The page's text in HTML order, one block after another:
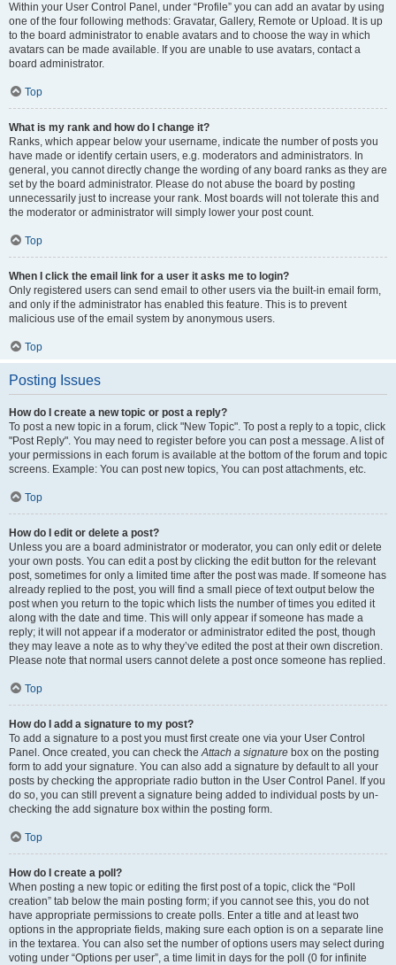
Within your User Control Panel, under “Profile” you can add an avatar by using
one of the four following methods: Gravatar, Gallery, Remote or Upload. It is up
to the board administrator to enable avatars and to choose the way in which
avatars can be made available. If you are unable to use avatars, contact a
board administrator.
Top
What is my rank and how do I change it?
Ranks, which appear below your username, indicate the number of posts you
have made or identify certain users, e.g. moderators and administrators. In
general, you cannot directly change the wording of any board ranks as they are
set by the board administrator. Please do not abuse the board by posting
unnecessarily just to increase your rank. Most boards will not tolerate this and
the moderator or administrator will simply lower your post count.
Top
When I click the email link for a user it asks me to login?
Only registered users can send email to other users via the built-in email form,
and only if the administrator has enabled this feature. This is to prevent
malicious use of the email system by anonymous users.
Top
Posting Issues
How do I create a new topic or post a reply?
To post a new topic in a forum, click "New Topic". To post a reply to a topic, click
"Post Reply". You may need to register before you can post a message. A list of
your permissions in each forum is available at the bottom of the forum and topic
screens. Example: You can post new topics, You can post attachments, etc.
Top
How do I edit or delete a post?
Unless you are a board administrator or moderator, you can only edit or delete
your own posts. You can edit a post by clicking the edit button for the relevant
post, sometimes for only a limited time after the post was made. If someone has
already replied to the post, you will find a small piece of text output below the
post when you return to the topic which lists the number of times you edited it
along with the date and time. This will only appear if someone has made a
reply; it will not appear if a moderator or administrator edited the post, though
they may leave a note as to why they’ve edited the post at their own discretion.
Please note that normal users cannot delete a post once someone has replied.
Top
How do I add a signature to my post?
To add a signature to a post you must first create one via your User Control
Panel. Once created, you can check theAttach a signature box on the posting
form to add your signature. You can also add a signature by default to all your
posts by checking the appropriate radio button in the User Control Panel. If you
do so, you can still prevent a signature being added to individual posts by un-
checking the add signature box within the posting form.
Top
How do I create a poll?
When posting a new topic or editing the first post of a topic, click the “Poll
creation” tab below the main posting form; if you cannot see this, you do not
have appropriate permissions to create polls. Enter a title and at least two
options in the appropriate fields, making sure each option is on a separate line
in the textarea. You can also set the number of options users may select during
voting under “Options per user”, a time limit in days for the poll (0 for infinite